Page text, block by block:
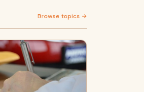
Browse topics →